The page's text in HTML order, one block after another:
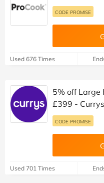
CODE PROMISE
Used 676 Times
5% off Large
£399 -
CODE PROMISE
Used 701 Times